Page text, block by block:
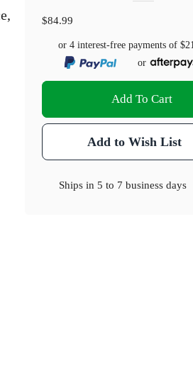
$84.99
or 4 interest-free payments of
or
Add To Cart
Add to Wish List
Ships in5 to 7 business days